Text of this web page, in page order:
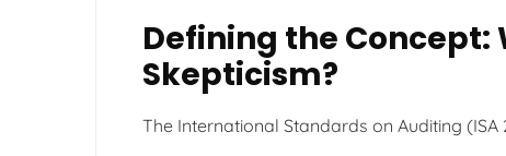
Defining the Concept:
Skepticism?
The International Standards on Auditing